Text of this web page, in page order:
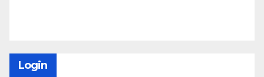
Login